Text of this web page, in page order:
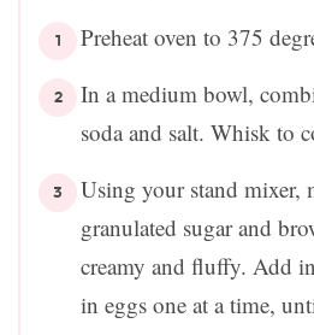
Preheat oven to 375
In a medium bowl,
soda and salt. Whisk to
Using your stand mixer,
granulated sugar and
creamy and fluffy. Add
in eggs one at a time,